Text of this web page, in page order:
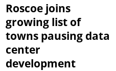
Roscoe joins
growing list of
towns pausing data
center
development